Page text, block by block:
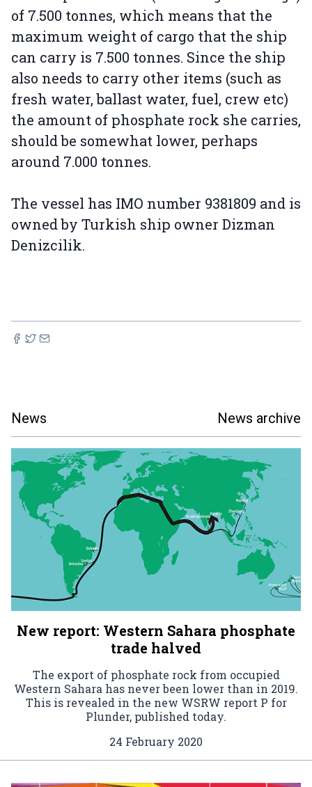
of 7.500 tonnes, which means that the
maximum weight of cargo that the ship
can carry is 7.500 tonnes. Since the ship
also needs to carry other items (such as
fresh water, ballast water, fuel, crew etc)
the amount of phosphate rock she carries,
should be somewhat lower, perhaps
around 7.000 tonnes.
The vessel has IMO number 9381809 and is
owned by Turkish ship owner Dizman
Denizcilik.
News News archive
New report: Western Sahara phosphate
trade halved
The export of phosphate rock from occupied
Western Sahara has never been lower than in 2019.
This is revealed in the new WSRW report P for
Plunder, published today.
24 February 2020